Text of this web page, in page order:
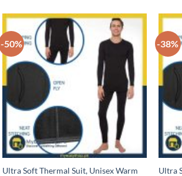
-50%
Ultra Soft Thermal Suit, Unisex Warm
-38%
Ultra